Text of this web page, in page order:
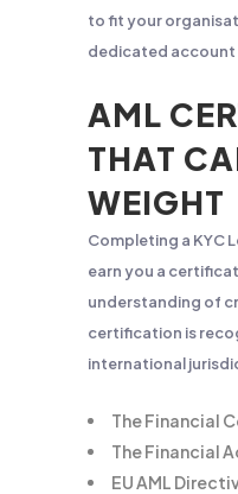
to fit your
dedicated
AML
THAT
WEIGHT
Completing a KYC
earn you a
understanding of
certification is
international
The Financial
The Financial
EU AML